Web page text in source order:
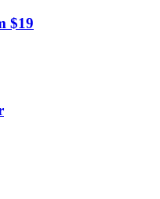
$19